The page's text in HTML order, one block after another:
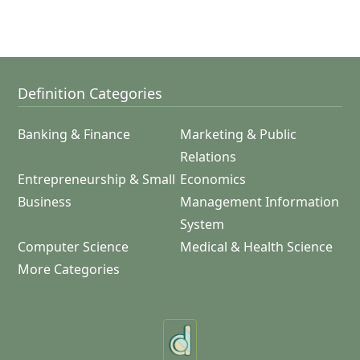
Definition Categories
Banking & Finance
Marketing & Public
Relations
Entrepreneurship & Small
Business
Economics
Management Information
System
Computer Science
Medical & Health Science
More Categories